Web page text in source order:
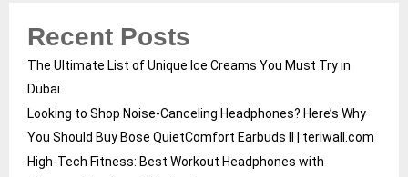
Recent Posts
The Ultimate List of Unique Ice Creams You Must Try in
Dubai
Looking to Shop Noise-Canceling Headphones? Here’s Why
You Should Buy Bose QuietComfort Earbuds II | teriwall.com
High-Tech Fitness: Best Workout Headphones with